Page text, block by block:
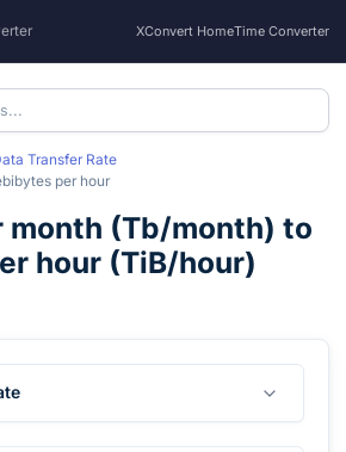
XConvert HomeTime Converter
Transfer Rate
per hour
month (Tb/month) to
hour (TiB/hour)